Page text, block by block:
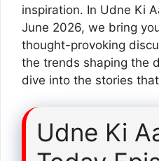
inspiration. In Udne Ki
June 2026, we bring
thought-provoking
the trends shaping the
dive into the stories
Udne Ki